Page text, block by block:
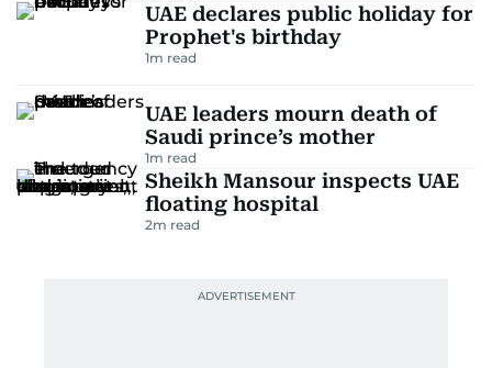
UAE declares public holiday for
Prophet's birthday
1m read
UAE leaders mourn death of
Saudi prince’s mother
1m read
Sheikh Mansour inspects UAE
floating hospital
2m read